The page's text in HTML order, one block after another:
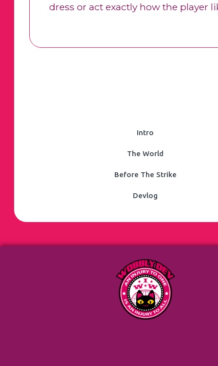
dress or act exactly how the player
Intro
The World
Before The Strike
Devlog